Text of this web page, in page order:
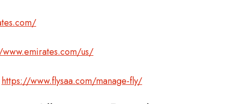
us/
https://www.flysaa.com/manage-fly/